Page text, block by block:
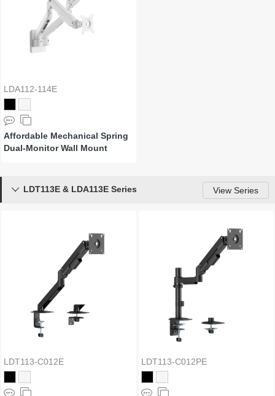
LDA112-114E
Affordable Mechanical Spring
Dual-Monitor Wall Mount
LDT113E & LDA113E Series View Series

LDT113-C012E LDT113-C012PE